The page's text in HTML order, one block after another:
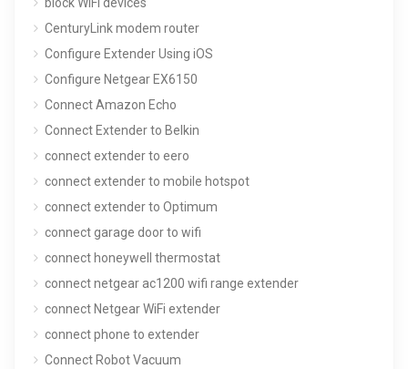
CenturyLink modem router
Configure Extender Using iOS
Configure Netgear EX6150
Connect Amazon Echo
Connect Extender to Belkin
connect extender to eero
connect extender to mobile hotspot
connect extender to Optimum
connect garage door to wifi
connect honeywell thermostat
connect netgear ac1200 wifi range extender
connect Netgear WiFi extender
connect phone to extender
Connect Robot Vacuum